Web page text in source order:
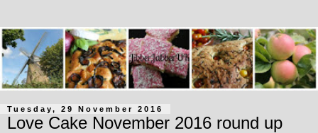
Tuesday, 29 November 2016
Love Cake November 2016 round up